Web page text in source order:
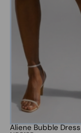
Aliene Bubble Dress